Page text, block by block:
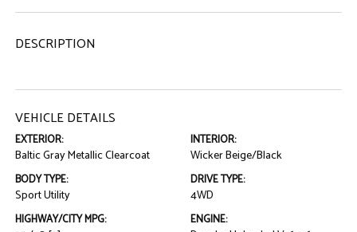
DESCRIPTION
VEHICLE DETAILS
EXTERIOR:
Baltic Gray Metallic Clearcoat
INTERIOR:
Wicker Beige/Black
BODY TYPE:
Sport Utility
DRIVE TYPE:
4WD
HIGHWAY/CITY MPG: ENGINE: